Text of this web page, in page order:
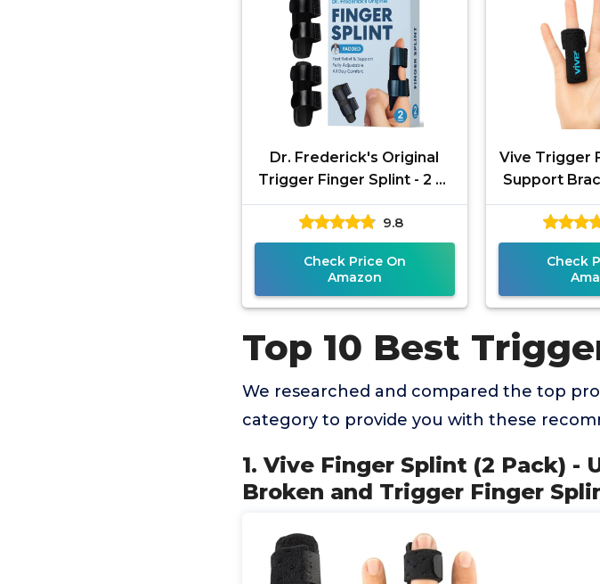
Dr. Frederick's Original
Trigger Finger Splint - 2 ct
- Mallet Splint & Brace for
Arthritis, Injury,
9.8
Check Price On
Amazon
Vive Trigger
Support
Ring, Index,
and
Check
Top 10 Best
We researched and compared the top
category to provide you with these
1. Vive Finger Splint (2 Pack) -
Broken and Trigger Finger